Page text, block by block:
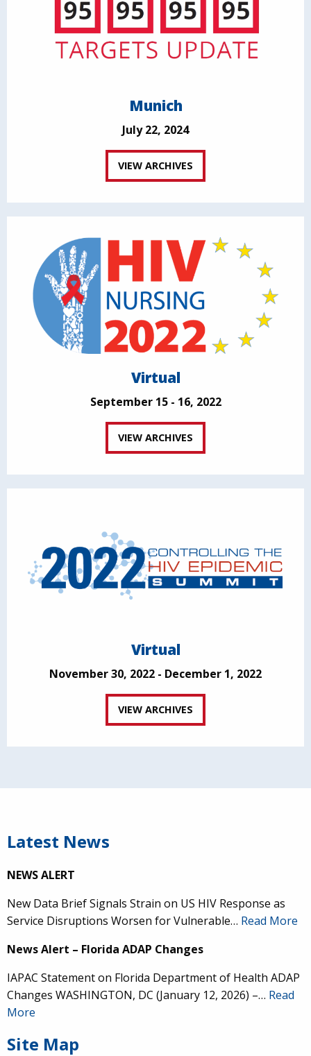
Munich
July 22, 2024
VIEW ARCHIVES
Virtual
September 15 - 16, 2022
VIEW ARCHIVES
Virtual
November 30, 2022 - December 1, 2022
VIEW ARCHIVES
Latest News
NEWS ALERT
New Data Brief Signals Strain on US HIV Response as
Service Disruptions Worsen for Vulnerable… Read More
News Alert – Florida ADAP Changes
IAPAC Statement on Florida Department of Health ADAP
Changes WASHINGTON, DC (January 12, 2026) –… Read
More
Site Map